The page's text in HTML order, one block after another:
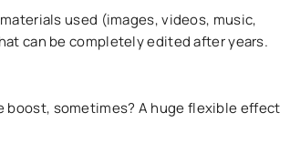
used (images, videos, music,
can be completely edited after years.
boost, sometimes? A huge flexible effect